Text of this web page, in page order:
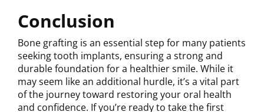
Conclusion
Bone grafting is an essential step for many patients
seeking tooth implants, ensuring a strong and
durable foundation for a healthier smile. While it
may seem like an additional hurdle, it’s a vital part
of the journey toward restoring your oral health
and confidence. If you’re ready to take the first